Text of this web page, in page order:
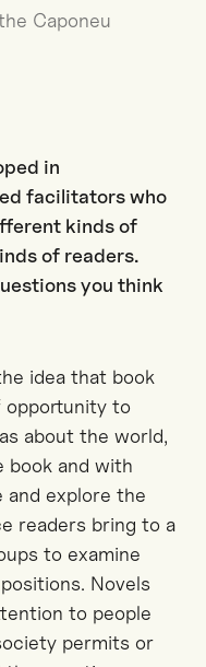
Caponeu
in
facilitators who
kinds of
of readers.
you think
idea that book
opportunity to
about the world,
book and with
and explore the
readers bring to a
to examine
Novels
to people
permits or